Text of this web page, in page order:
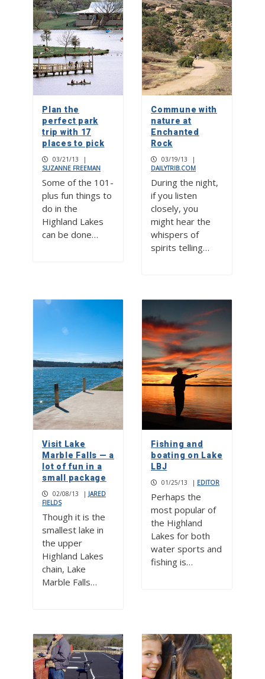
Plan the
perfect park
trip with 17
places to pick
03/21/13
|
SUZANNE FREEMAN
Some of the 101-
plus fun things to
do in the
Highland Lakes
can be done…
Commune with
nature at
Enchanted
Rock
03/19/13
|
DAILYTRIB.COM
During the night,
if you listen
closely, you
might hear the
whispers of
spirits telling…
Visit Lake
Marble Falls — a
lot of fun in a
small package
02/08/13 | JARED
FIELDS
Though it is the
smallest lake in
the upper
Highland Lakes
chain, Lake
Marble Falls…
Fishing and
boating on Lake
LBJ
01/25/13 | EDITOR
Perhaps the
most popular of
the Highland
Lakes for both
water sports and
fishing is…